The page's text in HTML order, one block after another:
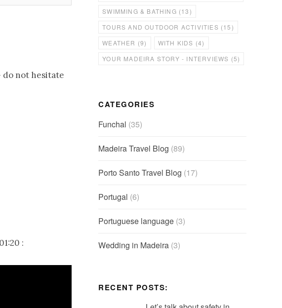
do not hesitate
:
SWIMMING & BATHING (13)
TOURS AND OUTDOOR ACTIVITIES (15)
WEATHER (9) WITH KIDS (4)
YOUR MADEIRA STORY - INTERVIEWS (5)
CATEGORIES
Funchal (35)
Madeira Travel Blog (89)
Porto Santo Travel Blog (17)
Portugal (6)
Portuguese language (3)
Wedding in Madeira (3)
RECENT POSTS: